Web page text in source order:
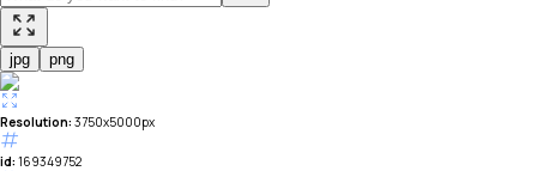
jpg png
Resolution: 3750x5000px
id: 169349752